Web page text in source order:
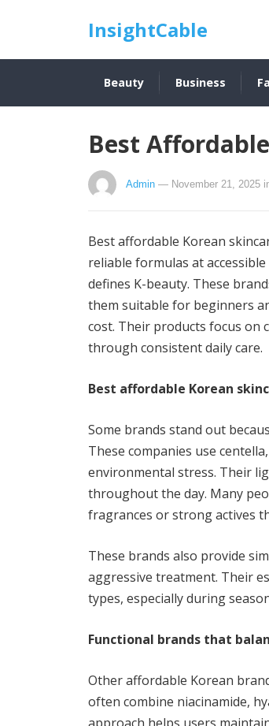
InsightCable
Beauty Business
Best
Admin — November 21, 2025
Best affordable Korean
reliable formulas at
defines K-beauty. These
them suitable for beginners
cost. Their products focus
through consistent daily care.
Best affordable Korean
Some brands stand out
These companies use
environmental stress. Their
throughout the day. Many
fragrances or strong actives
These brands also provide
aggressive treatment. Their
types, especially during
Functional brands that
Other affordable Korean
often combine niacinamide,